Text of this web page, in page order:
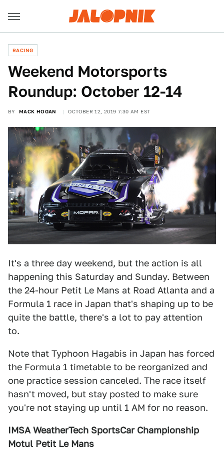
RACING
Weekend Motorsports
Roundup: October 12-14
BY MACK HOGAN OCTOBER 12, 2019 7:30 AM EST
It's a three day weekend, but the action is all
happening this Saturday and Sunday. Between
the 24-hour Petit Le Mans at Road Atlanta and a
Formula 1 race in Japan that's shaping up to be
quite the battle, there's a lot to pay attention
to.
Note that Typhoon Hagabis in Japan has forced
the Formula 1 timetable to be reorganized and
one practice session canceled. The race itself
hasn't moved, but stay posted to make sure
you're not staying up until 1 AM for no reason.
IMSA WeatherTech SportsCar Championship
Motul Petit Le Mans